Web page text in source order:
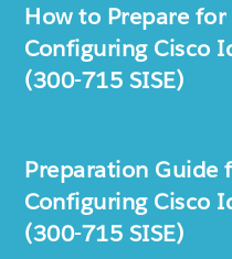
How to Prepare
Configuring Cisco
(300-715 SISE)
Preparation
Configuring Cisco
(300-715 SISE)